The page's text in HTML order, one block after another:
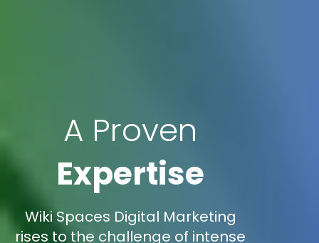
A Proven
Expertise
Wiki Spaces Digital Marketing
rises to the challenge of intense